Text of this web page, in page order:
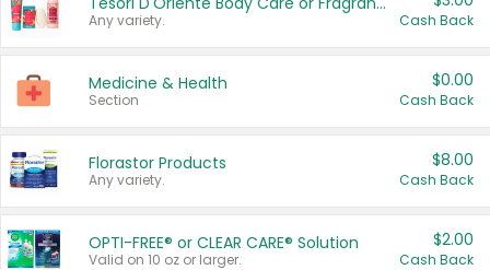
Any variety. Cash Back
Medicine & Health
Section
$0.00
Cash Back
Florastor Products
Any variety.
$8.00
Cash Back
OPTI-FREE® or CLEAR CARE® Solution
Valid on 10 oz or larger.
$2.00
Cash Back